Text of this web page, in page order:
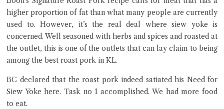
higher proportion of fat than what many people are currently
used to. However, it’s the real deal where siew yoke is
concerned. Well seasoned with herbs and spices and roasted at
the outlet, this is one of the outlets that can lay claim to being
among the best roast pork in KL.
BC declared that the roast pork indeed satiated his Need for
Siew Yoke here. Task no 1 accomplished. We had more food
to eat.